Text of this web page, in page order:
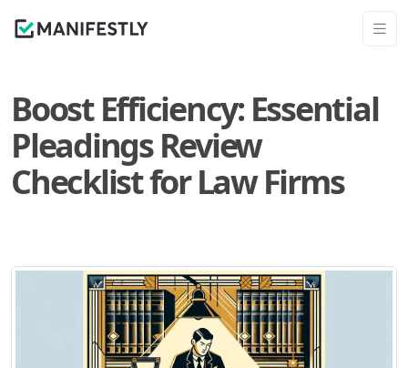
Boost Efficiency: Essential
Pleadings Review
Checklist for Law Firms